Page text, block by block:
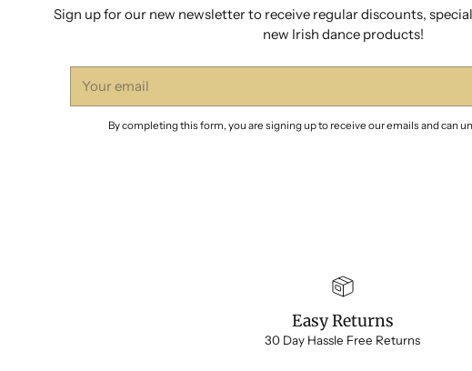
Sign up for our new newsletter to receive regular discounts,
new Irish dance products!
email
By completing this form, you are signing up to receive our emails and can
Easy Returns
30 Day Hassle Free Returns